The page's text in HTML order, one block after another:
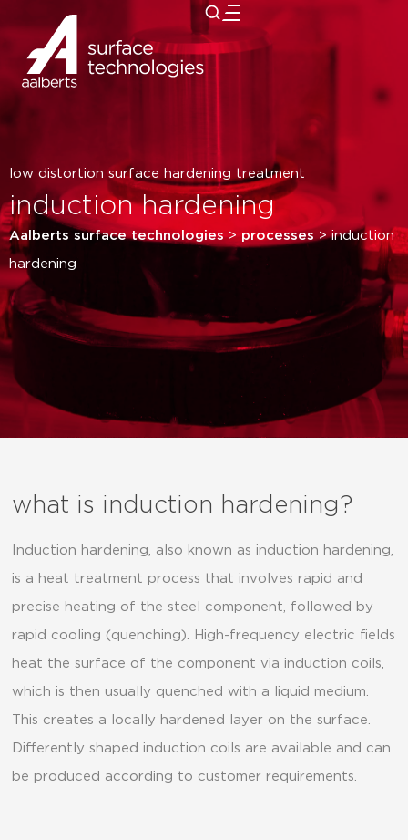
low distortion surface hardening treatment
induction hardening
Aalberts surface technologies>processes>induction
hardening
what is induction hardening?
Induction hardening, also known as induction hardening,
is a heat treatment process that involves rapid and
precise heating of the steel component, followed by
rapid cooling (quenching). High-frequency electric fields
heat the surface of the component via induction coils,
which is then usually quenched with a liquid medium.
This creates a locally hardened layer on the surface.
Differently shaped induction coils are available and can
be produced according to customer requirements.